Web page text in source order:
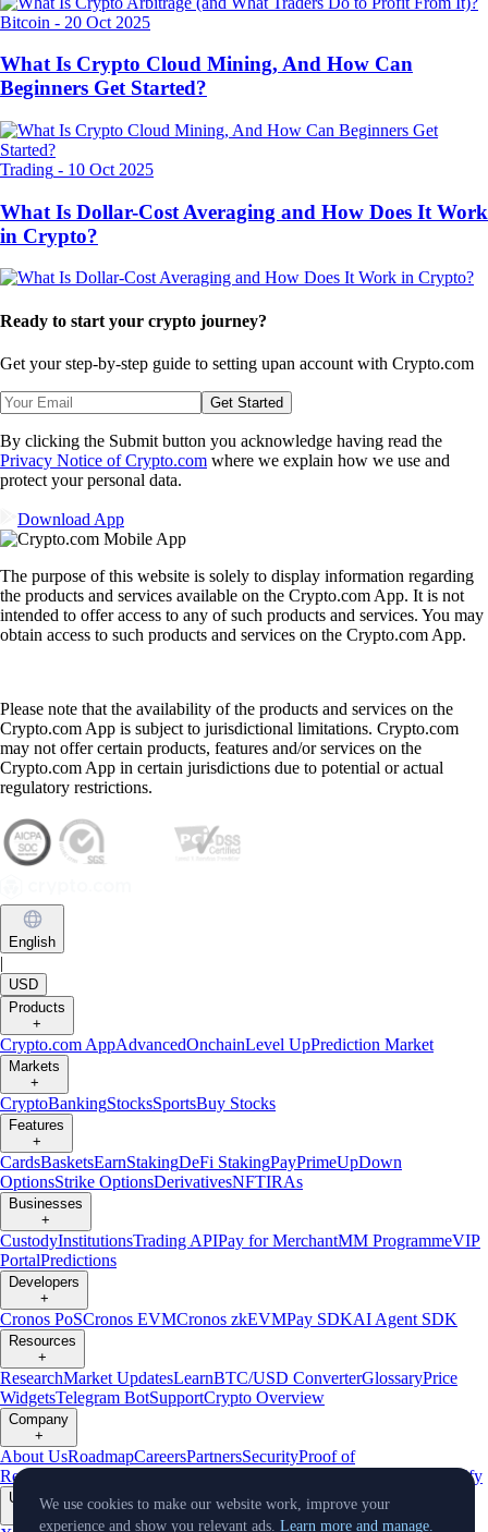
Bitcoin - 20 Oct 2025
What Is Crypto Cloud Mining, And How Can
Beginners Get Started?
Trading - 10 Oct 2025
What Is Dollar-Cost Averaging and How Does It Work
in Crypto?
Ready to start your crypto journey?
Get your step-by-step guide to setting upan account with Crypto.com
Get Started
By clicking the Submit button you acknowledge having read the
Privacy Notice of Crypto.com where we explain how we use and
protect your personal data.
Download App
The purpose of this website is solely to display information regarding
the products and services available on the Crypto.com App. It is not
intended to offer access to any of such products and services. You may
obtain access to such products and services on the Crypto.com App.
Please note that the availability of the products and services on the
Crypto.com App is subject to jurisdictional limitations. Crypto.com
may not offer certain products, features and/or services on the
Crypto.com App in certain jurisdictions due to potential or actual
regulatory restrictions.
English
|
USD
Products
+
Crypto.com AppAdvancedOnchainLevel UpPrediction Market
Markets
+
CryptoBankingStocksSportsBuy Stocks
Features
+
CardsBasketsEarnStakingDeFi StakingPayPrimeUpDown
OptionsStrike OptionsDerivativesNFTIRAs
Businesses
+
CustodyInstitutionsTrading APIPay for MerchantMM ProgrammeVIP
PortalPredictions
Developers
+
Cronos PoSCronos EVMCronos zkEVMPay SDKAI Agent SDK
Resources
+
ResearchMarket UpdatesLearnBTC/USD ConverterGlossaryPrice
WidgetsTelegram BotSupportCrypto Overview
Company
+
About UsRoadmapCareersPartnersSecurityProof of
Reserves
Verify
UpdatesWe use cookies to make our website work, improve your
experience and show you relevant ads. Learn more and manage.